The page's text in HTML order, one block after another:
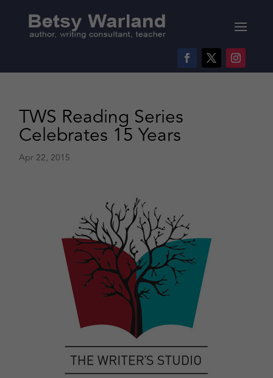
TWS Reading Series
Celebrates 15 Years
Apr 22, 2015